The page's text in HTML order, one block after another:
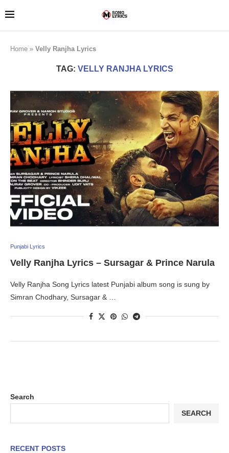
Home » Velly Ranjha Lyrics
TAG: VELLY RANJHA LYRICS
Punjabi Lyrics
Velly Ranjha Lyrics – Sursagar & Prince Narula
Velly Ranjha Song Lyrics latest Punjabi album song is sung by
Simran Chodhary, Sursagar & …
Search
SEARCH
RECENT POSTS